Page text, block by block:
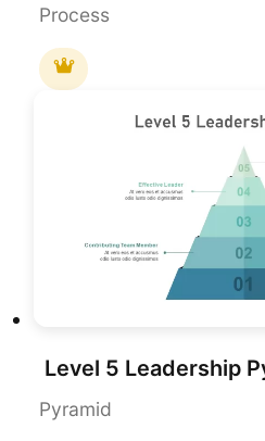
Process
Pyramid